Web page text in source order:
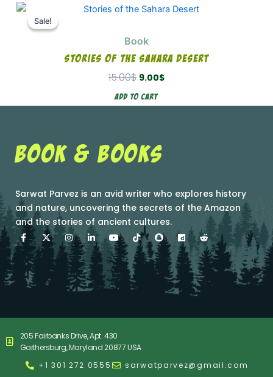
Sale!
Sale!
Book
Stories Of The Sahara Desert
15.00$
Original
15.00$.
9.00$
Current
Add To Cart
BOOK & BOOKS
Sarwat Parvez is an avid writer who explores history
and nature, uncovering the secrets of the Amazon
and the stories of ancient cultures.
F
a
c
e
b
o
o
X
-
w
t
I
n
s
t
a
g
r
a
L
i
n
k
e
d
i
n
n
Y
o
u
t
u
b
e
T
i
k
t
o
S
n
a
p
h
D
a
i
l
t
n
R
e
d
d
i
t
e
+1 301 272 0555 sarwatparvez@gmail.com
205 Fairbanks Drive, Apt. 430
Gaithersburg, Maryland 20877 USA